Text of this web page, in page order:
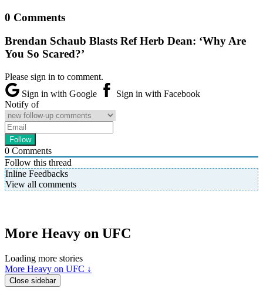
0 Comments
Brendan Schaub Blasts Ref Herb Dean: ‘Why Are
You So Scared?’
Please sign in to comment.
Sign in with Google
Sign in with Facebook
Notify of
0 Comments
Follow this thread
Inline Feedbacks
View all comments
More Heavy on UFC
Loading more stories
More Heavy on UFC ↓
Close sidebar